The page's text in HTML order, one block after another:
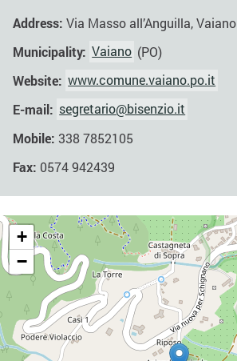
Address: Via Masso all’Anguilla, Vaiano
Municipality: Vaiano (PO)
Website: www.comune.vaiano.po.it
E-mail: segretario@bisenzio.it
Mobile: 338 7852105
Fax: 0574 942439
+
−